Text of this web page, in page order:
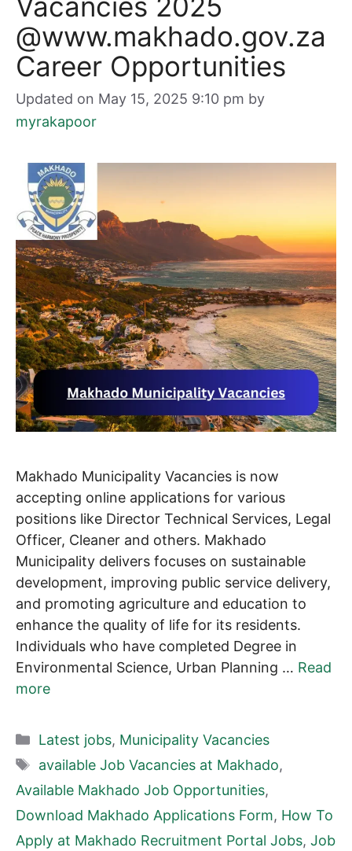
@www.makhado.gov.za
Career Opportunities
Updated on May 15, 2025 9:10 pm by
myrakapoor
Makhado Municipality Vacancies is now
accepting online applications for various
positions like Director Technical Services, Legal
Officer, Cleaner and others. Makhado
Municipality delivers focuses on sustainable
development, improving public service delivery,
and promoting agriculture and education to
enhance the quality of life for its residents.
Individuals who have completed Degree in
Environmental Science, Urban Planning … Read
more
Categories
Latest jobs, Municipality Vacancies
Tags
available Job Vacancies at Makhado,
Available Makhado Job Opportunities,
Download Makhado Applications Form, How To
Apply at Makhado Recruitment Portal Jobs, Job